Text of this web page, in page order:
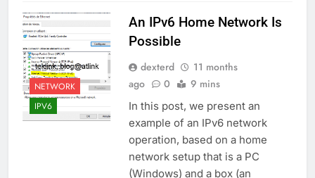
NETWORK
IPV6
An IPv6 Home Network Is
Possible
dexterd
11 months
ago
0 9 mins
In this post, we present an
example of an IPv6 network
operation, based on a home
network setup that is a PC
(Windows) and a box (an